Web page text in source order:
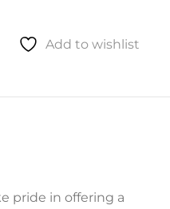
Add to wishlist
pride in offering a